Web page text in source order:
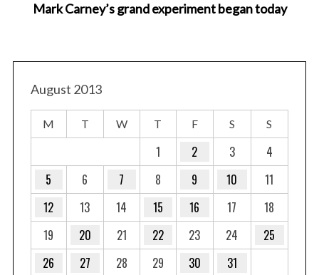
Mark Carney’s grand experiment began today
August 2013
M T W T F S S
1 2 3
4
5
6 7 8 9 10
11
12
13 14 15 16 17
18
19
20 21 22 23 24
25
26
27 28 29 30 31
e
a
c
h